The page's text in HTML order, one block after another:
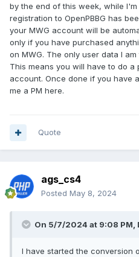
by the end of this week, while
registration to OpenPBBG has
your MWG account will be
only if you have purchased
on MWG. The only user data I
This means you will have to do
account. Once done if you have
me a PM here.
Quote
ags_cs4
Posted May 8, 2024
On 5/7/2024 at 9:08 PM,
I have started the conversion